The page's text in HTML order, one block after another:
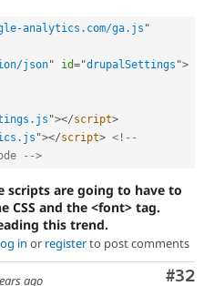
analytics.com/ga.js "
json" id="drupalSettings ">
"></script>
"></script> <!--
-->
are going to have to
CSS and the <font> tag.
this trend.
in or registerto post comments
#32
ago